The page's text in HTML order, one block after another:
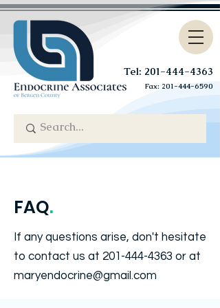
Tel: 201-444-4363
Fax: 201-444-6590
FAQ.
If any questions arise, don't hesitate
to contact us at 201-444-4363 or at
maryendocrine@gmail.com